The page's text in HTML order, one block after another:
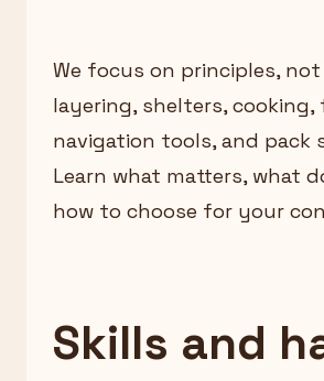
We focus on principles,
layering, shelters, cooking,
navigation tools, and pack
Learn what matters, what
how to choose for your
Skills and